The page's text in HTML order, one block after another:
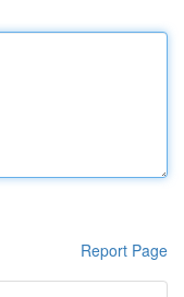
Report Page